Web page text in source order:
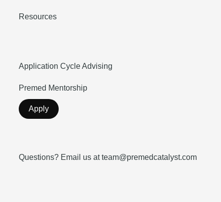
Resources
Application Cycle Advising
Premed Mentorship
Apply
Questions? Email us at team@premedcatalyst.com